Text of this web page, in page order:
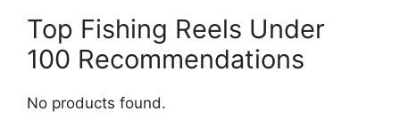
Top Fishing Reels Under
100 Recommendations
No products found.